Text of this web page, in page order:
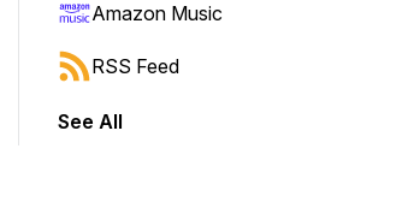
jump forward or backward.
Amazon Music
RSS Feed
See All